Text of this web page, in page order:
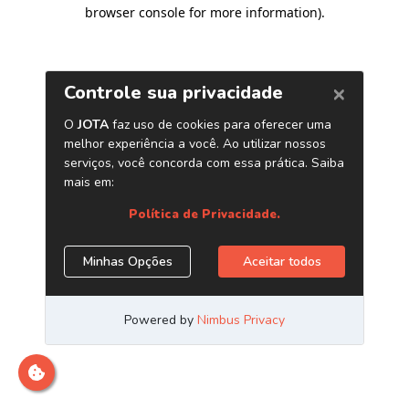
browser console for more information).